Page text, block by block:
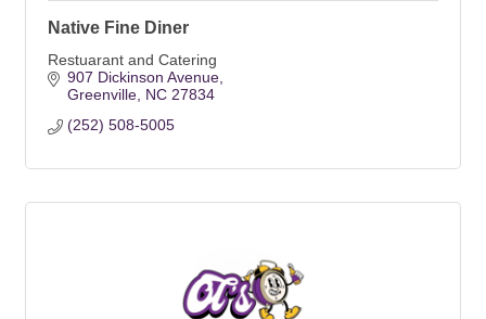
Native Fine Diner
Restuarant and Catering
907 Dickinson Avenue
Greenville NC 27834
(252) 508-5005